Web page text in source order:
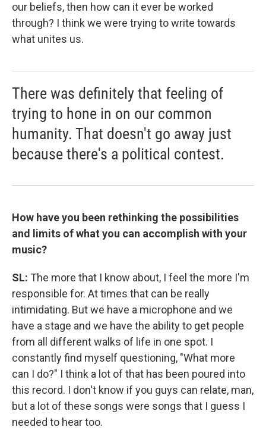
our beliefs, then how can it ever be worked
through? I think we were trying to write towards
what unites us.
There was definitely that feeling of
trying to hone in on our common
humanity. That doesn't go away just
because there's a political contest.
How have you been rethinking the possibilities
and limits of what you can accomplish with your
music?
SL: The more that I know about, I feel the more I'm
responsible for. At times that can be really
intimidating. But we have a microphone and we
have a stage and we have the ability to get people
from all different walks of life in one spot. I
constantly find myself questioning, "What more
can I do?" I think a lot of that has been poured into
this record. I don't know if you guys can relate, man,
but a lot of these songs were songs that I guess I
needed to hear too.